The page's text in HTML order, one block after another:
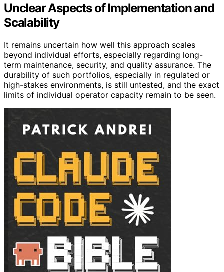
Unclear Aspects of Implementation and
Scalability
It remains uncertain how well this approach scales
beyond individual efforts, especially regarding long-
term maintenance, security, and quality assurance. The
durability of such portfolios, especially in regulated or
high-stakes environments, is still untested, and the exact
limits of individual operator capacity remain to be seen.